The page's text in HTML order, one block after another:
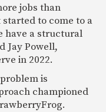
jobs than
to come to a
have a structural
Jay Powell,
in 2022.
is
championed